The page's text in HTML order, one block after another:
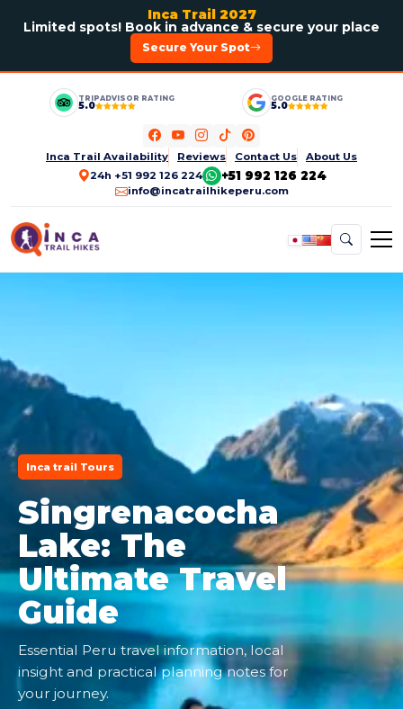
Inca Trail 2027
Limited spots! Book in advance & secure your place
Secure Your Spot
TRIPADVISOR RATING
5.0
GOOGLE RATING
5.0
Inca Trail Availability Reviews Contact Us
About Us
24h +51 992 126 224
+51 992 126 224
info@incatrailhikeperu.com
Inca trail Tours
Singrenacocha
Lake: The
Ultimate Travel
Guide
Essential Peru travel information, local
insight and practical planning notes for
your journey.